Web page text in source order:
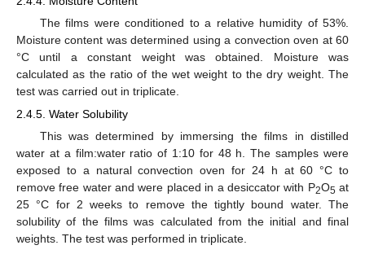
The films were conditioned to a relative humidity of 53%.
Moisture content was determined using a convection oven at 60
°C until a constant weight was obtained. Moisture was
calculated as the ratio of the wet weight to the dry weight. The
test was carried out in triplicate.
2.4.5. Water Solubility
This was determined by immersing the films in distilled
water at a film:water ratio of 1:10 for 48 h. The samples were
exposed to a natural convection oven for 24 h at 60 °C to
remove free water and were placed in a desiccator with P2O5at
25 °C for 2 weeks to remove the tightly bound water. The
solubility of the films was calculated from the initial and final
weights. The test was performed in triplicate.